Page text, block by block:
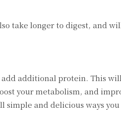
take longer to digest, and
additional protein. This
your metabolism, and
and delicious ways you